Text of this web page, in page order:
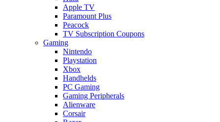
Apple TV
Paramount Plus
Peacock
TV Subscription Coupons
Gaming
Nintendo
Playstation
Xbox
Handhelds
PC Gaming
Gaming Peripherals
Alienware
Corsair